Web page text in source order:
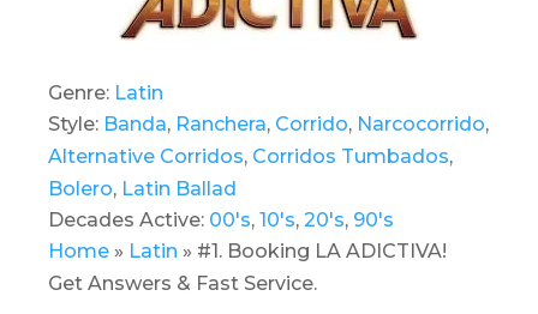
Genre: Latin
Style: Banda, Ranchera, Corrido, Narcocorrido,
Alternative Corridos, Corridos Tumbados,
Bolero, Latin Ballad
Decades Active: 00's, 10's, 20's, 90's
Home » Latin » #1. Booking LA ADICTIVA!
Get Answers & Fast Service.